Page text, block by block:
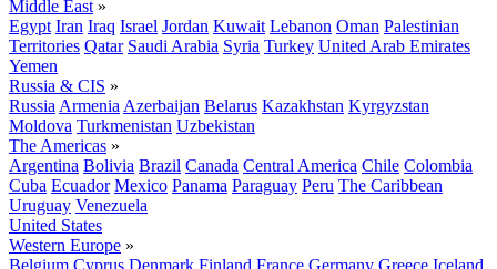
Middle East »
Egypt Iran Iraq Israel Jordan Kuwait Lebanon Oman Palestinian
Territories Qatar Saudi Arabia Syria Turkey United Arab Emirates
Yemen
Russia & CIS »
Russia Armenia Azerbaijan Belarus Kazakhstan Kyrgyzstan
Moldova Turkmenistan Uzbekistan
The Americas »
Argentina Bolivia Brazil Canada Central America Chile Colombia
Cuba Ecuador Mexico Panama Paraguay Peru The Caribbean
Uruguay Venezuela
United States
Western Europe »
Belgium Cyprus Denmark Finland France Germany Greece Iceland